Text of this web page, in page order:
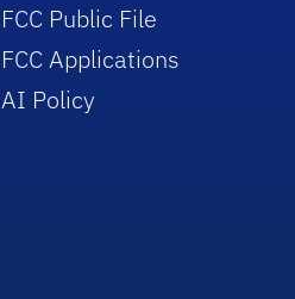
FCC Public File
FCC Applications
AI Policy